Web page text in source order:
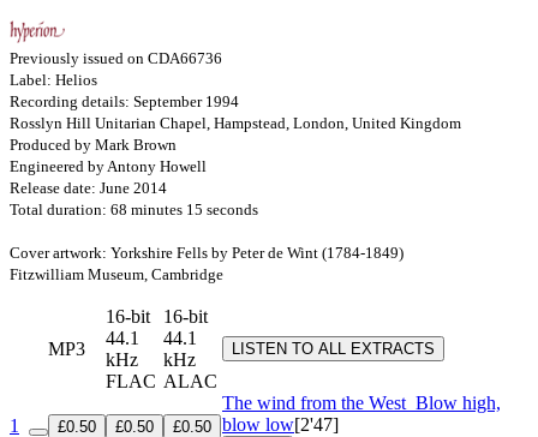
Previously issued on CDA66736
Label: Helios
Recording details: September 1994
Rosslyn Hill Unitarian Chapel, Hampstead, London, United Kingdom
Produced by Mark Brown
Engineered by Antony Howell
Release date: June 2014
Total duration: 68 minutes 15 seconds
Cover artwork: Yorkshire Fells by Peter de Wint (1784-1849)
Fitzwilliam Museum, Cambridge
MP3
16-bit
44.1
kHz
FLAC
16-bit
44.1
kHz
ALAC
LISTEN TO ALL EXTRACTS
1 £0.50 £0.50 £0.50
The wind from the West Blow high,
blow low[2'47]